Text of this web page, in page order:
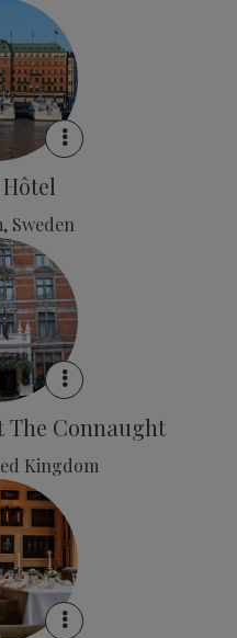
Sweden
The Connaught
Kingdom